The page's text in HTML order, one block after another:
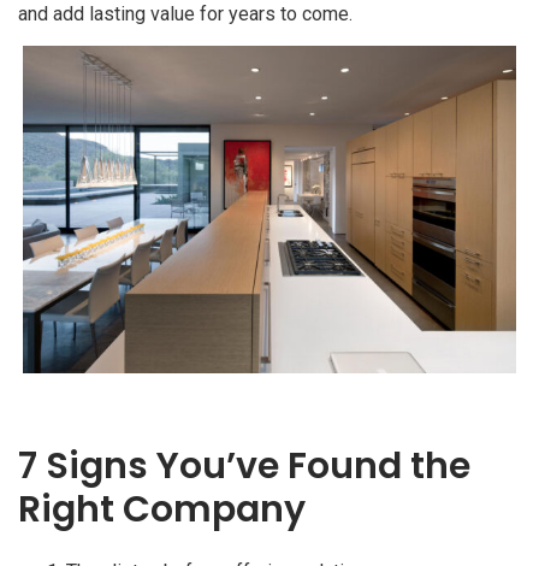
and add lasting value for years to come.
7 Signs You’ve Found the
Right Company